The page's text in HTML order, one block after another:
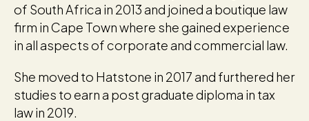
of South Africa in 2013 and joined a boutique law
firm in Cape Town where she gained experience
in all aspects of corporate and commercial law.
She moved to Hatstone in 2017 and furthered her
studies to earn a post graduate diploma in tax
law in 2019.